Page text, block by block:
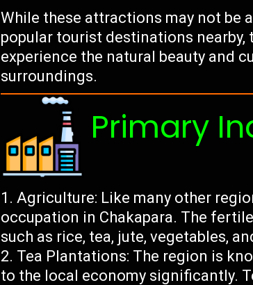
While these attractions may not be
popular tourist destinations
experience the natural beauty and
surroundings.
Primary
Agriculture: Like many other
occupation in Chakapara. The
such as rice, tea, jute, vegetables,
Tea Plantations: The region is
to the local economy significantly.